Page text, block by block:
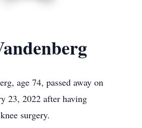
age 74, passed away on
23, 2022 after having
surgery.